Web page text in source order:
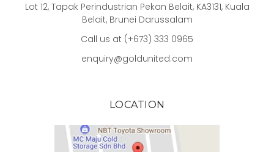
Lot 12, Tapak Perindustrian Pekan Belait, KA3131, Kuala
Belait, Brunei Darussalam
Call us at (+673) 333 0965
enquiry@goldunited.com
LOCATION